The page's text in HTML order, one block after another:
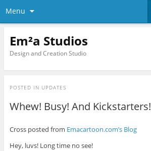
Menu
Em²a Studios
Design and Creation Studio
POSTED IN UPDATES
Whew! Busy! And Kickstarters!
Cross posted from Emacartoon.com’s Blog
Hey, luvs! Long time no see!